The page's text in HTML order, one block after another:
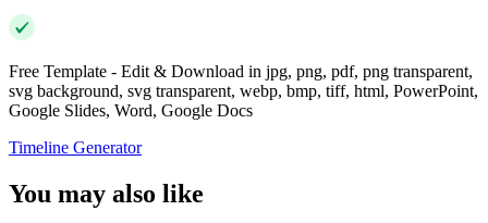
Free Template - Edit & Download in jpg, png, pdf, png transparent,
svg background, svg transparent, webp, bmp, tiff, html, PowerPoint,
Google Slides, Word, Google Docs
Timeline Generator
You may also like